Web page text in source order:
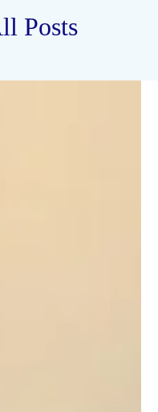
Posts